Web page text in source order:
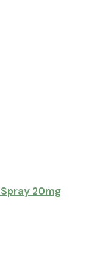
Spray 20mg